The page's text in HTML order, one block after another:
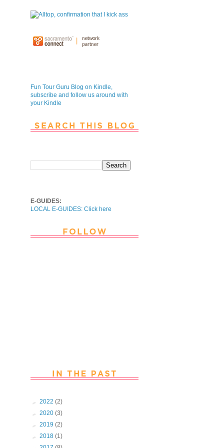
Fun Tour Guru Blog on Kindle,
subscribe and follow us around with
your Kindle
E-GUIDES:
LOCAL E-GUIDES: Click here
► 2022 (2)
► 2020 (3)
► 2019 (2)
► 2018 (1)